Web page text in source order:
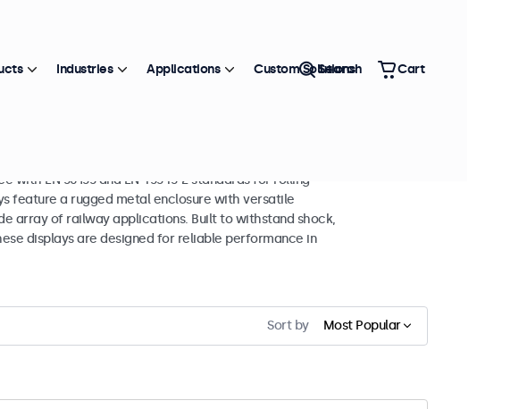
Displays
EN 50155 and EN 45545-2 standards for rolling
feature a rugged metal enclosure with versatile
array of railway applications. Built to withstand shock,
displays are designed for reliable performance in
Sort by Most Popular
Industries Applications Custom Solutions
Search Cart